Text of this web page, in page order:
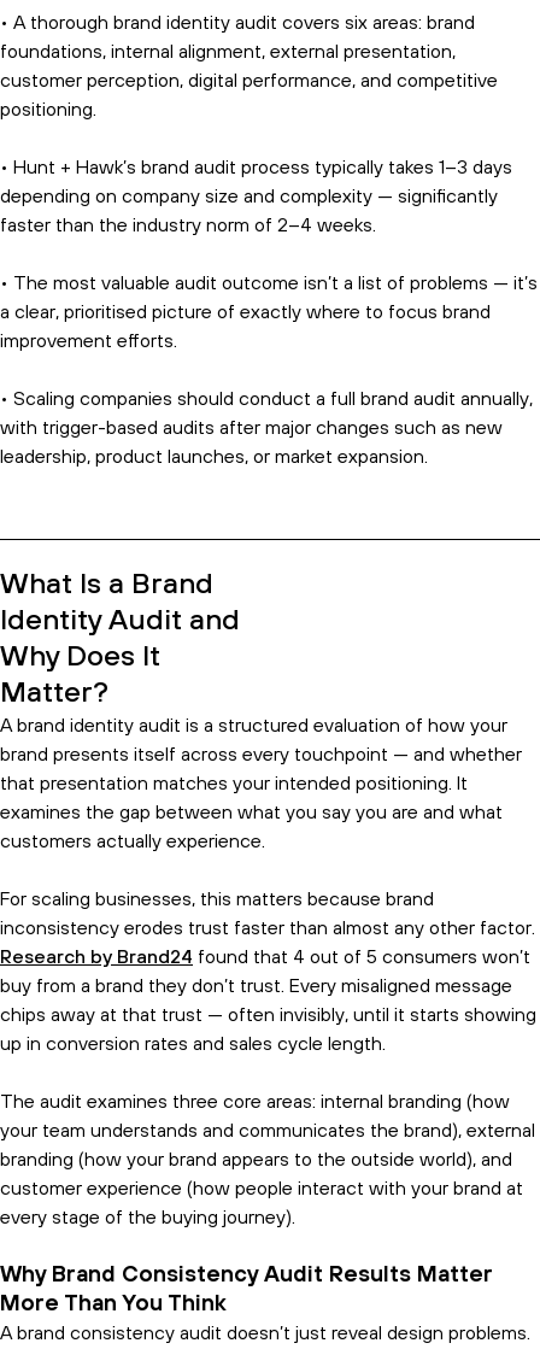
• A thorough brand identity audit covers six areas: brand
foundations, internal alignment, external presentation,
customer perception, digital performance, and competitive
positioning.
• Hunt + Hawk’s brand audit process typically takes 1–3 days
depending on company size and complexity — significantly
faster than the industry norm of 2–4 weeks.
• The most valuable audit outcome isn’t a list of problems — it’s
a clear, prioritised picture of exactly where to focus brand
improvement efforts.
• Scaling companies should conduct a full brand audit annually,
with trigger-based audits after major changes such as new
leadership, product launches, or market expansion.
What Is a Brand
Identity Audit and
Why Does It
Matter?
A brand identity audit is a structured evaluation of how your
brand presents itself across every touchpoint — and whether
that presentation matches your intended positioning. It
examines the gap between what you say you are and what
customers actually experience.
For scaling businesses, this matters because brand
inconsistency erodes trust faster than almost any other factor.
Research by Brand24 found that 4 out of 5 consumers won’t
buy from a brand they don’t trust. Every misaligned message
chips away at that trust — often invisibly, until it starts showing
up in conversion rates and sales cycle length.
The audit examines three core areas: internal branding (how
your team understands and communicates the brand), external
branding (how your brand appears to the outside world), and
customer experience (how people interact with your brand at
every stage of the buying journey).
Why Brand Consistency Audit Results Matter
More Than You Think
A brand consistency audit doesn’t just reveal design problems.